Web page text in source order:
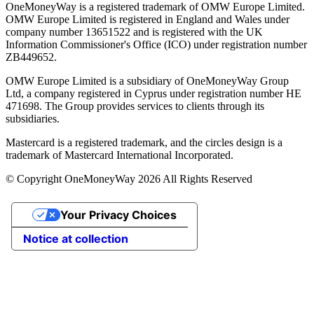
OneMoneyWay is a registered trademark of OMW Europe Limited.
OMW Europe Limited is registered in England and Wales under
company number 13651522 and is registered with the UK
Information Commissioner's Office (ICO) under registration number
ZB449652.
OMW Europe Limited is a subsidiary of OneMoneyWay Group
Ltd, a company registered in Cyprus under registration number ΗΕ
471698. The Group provides services to clients through its
subsidiaries.
Mastercard is a registered trademark, and the circles design is a
trademark of Mastercard International Incorporated.
© Copyright OneMoneyWay 2026 All Rights Reserved
Notice at collection
Your Privacy Choices